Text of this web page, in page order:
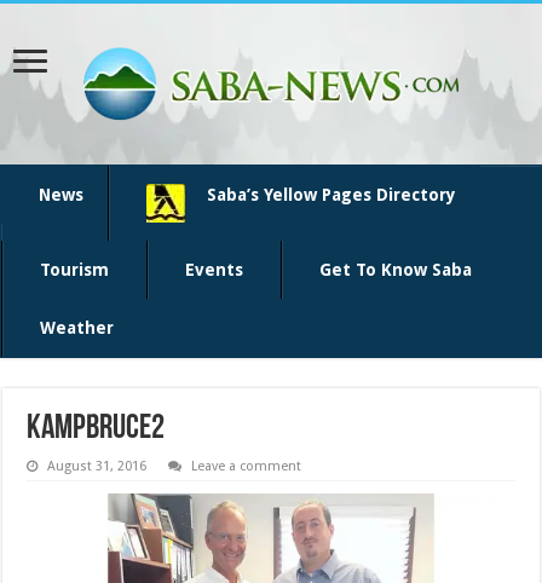
News Saba’s Yellow Pages Directory
Tourism Events Get To Know Saba
Weather
KampBruce2
August 31, 2016 Leave a comment